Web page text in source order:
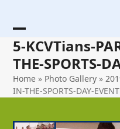
Open
mobile
menu
Close
mobile
menu
5-KCVTians-
THE-SPORTS-
Home » Photo Gallery »
IN-THE-SPORTS-DAY-EVENT